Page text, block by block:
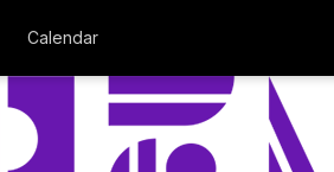
Calendar